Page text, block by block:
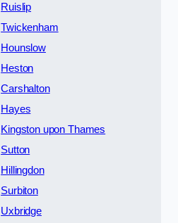
Ruislip
Twickenham
Hounslow
Heston
Carshalton
Hayes
Kingston upon Thames
Sutton
Hillingdon
Surbiton
Uxbridge